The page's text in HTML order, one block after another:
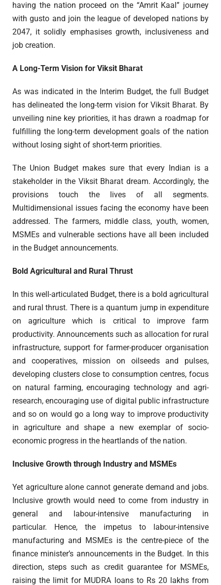
having the nation proceed on the “Amrit Kaal” journey
with gusto and join the league of developed nations by
2047, it solidly emphasises growth, inclusiveness and
job creation.
A Long-Term Vision for Viksit Bharat
As was indicated in the Interim Budget, the full Budget
has delineated the long-term vision for Viksit Bharat. By
unveiling nine key priorities, it has drawn a roadmap for
fulfilling the long-term development goals of the nation
without losing sight of short-term priorities.
The Union Budget makes sure that every Indian is a
stakeholder in the Viksit Bharat dream. Accordingly, the
provisions touch the lives of all segments.
Multidimensional issues facing the economy have been
addressed. The farmers, middle class, youth, women,
MSMEs and vulnerable sections have all been included
in the Budget announcements.
Bold Agricultural and Rural Thrust
In this well-articulated Budget, there is a bold agricultural
and rural thrust. There is a quantum jump in expenditure
on agriculture which is critical to improve farm
productivity. Announcements such as allocation for rural
infrastructure, support for farmer-producer organisation
and cooperatives, mission on oilseeds and pulses,
developing clusters close to consumption centres, focus
on natural farming, encouraging technology and agri-
research, encouraging use of digital public infrastructure
and so on would go a long way to improve productivity
in agriculture and shape a new exemplar of socio-
economic progress in the heartlands of the nation.
Inclusive Growth through Industry and MSMEs
Yet agriculture alone cannot generate demand and jobs.
Inclusive growth would need to come from industry in
general and labour-intensive manufacturing in
particular. Hence, the impetus to labour-intensive
manufacturing and MSMEs is the centre-piece of the
finance minister’s announcements in the Budget. In this
direction, steps such as credit guarantee for MSMEs,
raising the limit for MUDRA loans to Rs 20 lakhs from